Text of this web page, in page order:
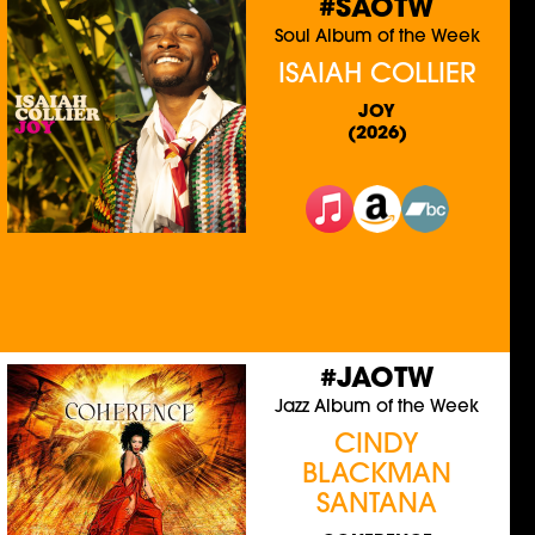
#SAOTW
Soul Album of the Week
ISAIAH COLLIER
JOY
(2026)
#JAOTW
Jazz Album of the Week
CINDY
BLACKMAN
SANTANA